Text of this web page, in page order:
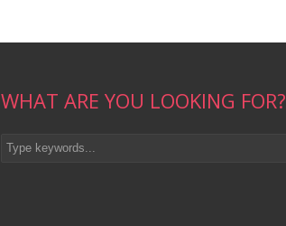
WHAT ARE YOU LOOKING FOR?